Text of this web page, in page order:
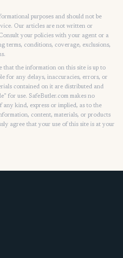
purposes and should not be
Our articles are not written or
your policies with your agent or a
terms, conditions, coverage, exclusions,
that the information on this site is up to
for any delays, inaccuracies, errors, or
contained on it are distributed and
for use. SafeButler.com makes no
kind, express or implied, as to the
content, materials, or products
agree that your use of this site is at your